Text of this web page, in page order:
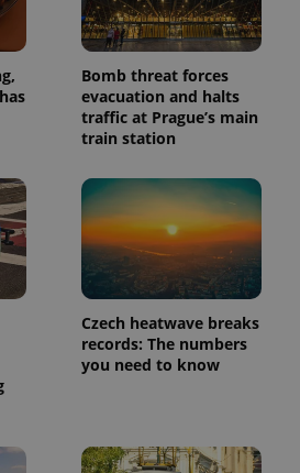
Bomb threat forces
evacuation and halts
traffic at Prague’s main
train station
Czech heatwave breaks
records: The numbers
you need to know